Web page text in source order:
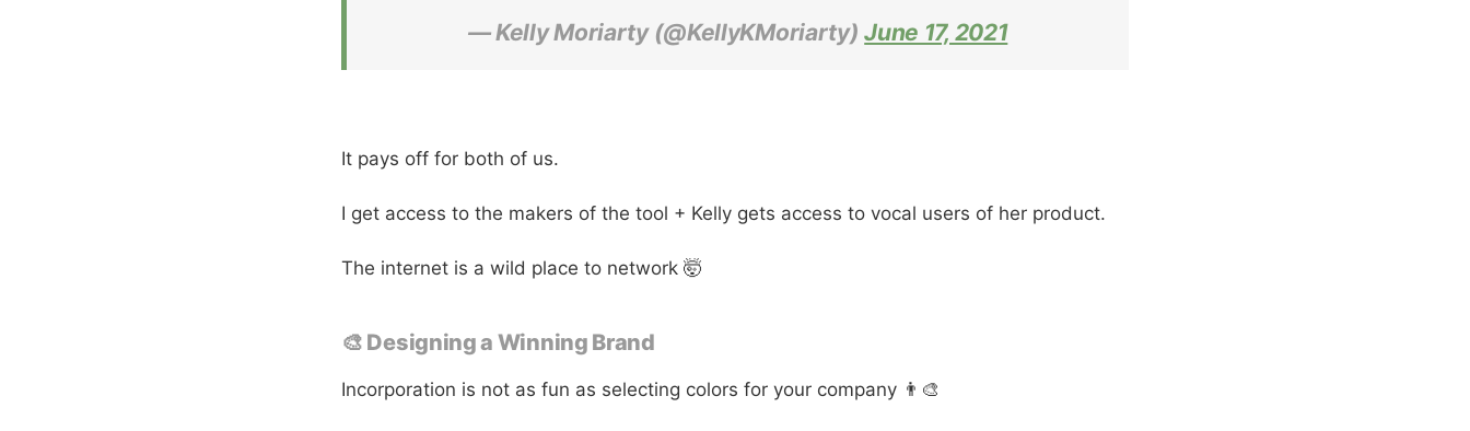
— Kelly Moriarty (@KellyKMoriarty)June 17, 2021
It pays off for both of us.
I get access to the makers of the tool + Kelly gets access to vocal users of her product.
The internet is a wild place to network 🤯
🎨 Designing a Winning Brand
Incorporation is not as fun as selecting colors for your company 👨‍🎨